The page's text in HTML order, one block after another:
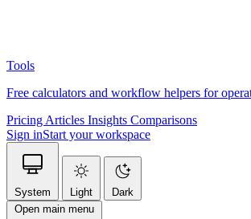
Tools
Free calculators and workflow helpers for
Pricing Articles Insights Comparisons
Sign inStart your workspace
System Light
Dark
Open main menu